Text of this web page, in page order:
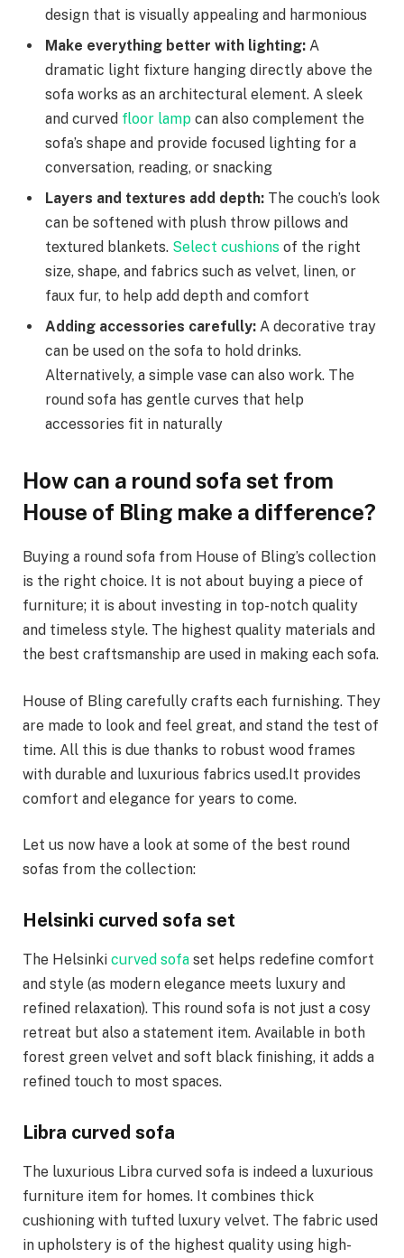
design that is visually appealing and harmonious
Make everything better with lighting: A
dramatic light fixture hanging directly above the
sofa works as an architectural element. A sleek
and curved floor lamp can also complement the
sofa’s shape and provide focused lighting for a
conversation, reading, or snacking
Layers and textures add depth: The couch’s look
can be softened with plush throw pillows and
textured blankets. Select cushions of the right
size, shape, and fabrics such as velvet, linen, or
faux fur, to help add depth and comfort
Adding accessories carefully: A decorative tray
can be used on the sofa to hold drinks.
Alternatively, a simple vase can also work. The
round sofa has gentle curves that help
accessories fit in naturally
How can a round sofa set from
House of Bling make a difference?
Buying a round sofa from House of Bling’s collection
is the right choice. It is not about buying a piece of
furniture; it is about investing in top-notch quality
and timeless style. The highest quality materials and
the best craftsmanship are used in making each sofa.
House of Bling carefully crafts each furnishing. They
are made to look and feel great, and stand the test of
time. All this is due thanks to robust wood frames
with durable and luxurious fabrics used.It provides
comfort and elegance for years to come.
Let us now have a look at some of the best round
sofas from the collection:
Helsinki curved sofa set
The Helsinki curved sofa set helps redefine comfort
and style (as modern elegance meets luxury and
refined relaxation). This round sofa is not just a cosy
retreat but also a statement item. Available in both
forest green velvet and soft black finishing, it adds a
refined touch to most spaces.
Libra curved sofa
The luxurious Libra curved sofa is indeed a luxurious
furniture item for homes. It combines thick
cushioning with tufted luxury velvet. The fabric used
in upholstery is of the highest quality using high-